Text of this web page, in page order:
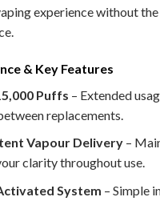
experience without
& Key Features
Puffs – Extended
replacements.
Vapour Delivery–
clarity throughout use.
System – Simple